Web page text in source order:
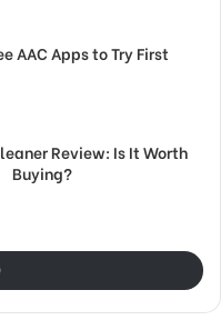
AAC Apps to Try First
Review: Is It Worth
Buying?